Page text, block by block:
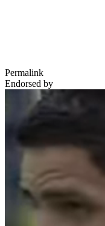
Permalink
Endorsed by